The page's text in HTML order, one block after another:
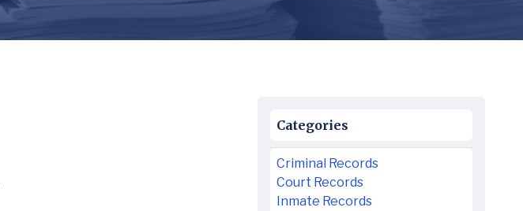
Categories
Criminal Records
Court Records
Inmate Records